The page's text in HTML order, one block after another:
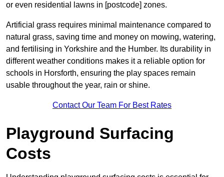
or even residential lawns in [postcode] zones.
Artificial grass requires minimal maintenance compared to
natural grass, saving time and money on mowing, watering,
and fertilising in Yorkshire and the Humber. Its durability in
different weather conditions makes it a reliable option for
schools in Horsforth, ensuring the play spaces remain
usable throughout the year, rain or shine.
Contact Our Team For Best Rates
Playground Surfacing
Costs